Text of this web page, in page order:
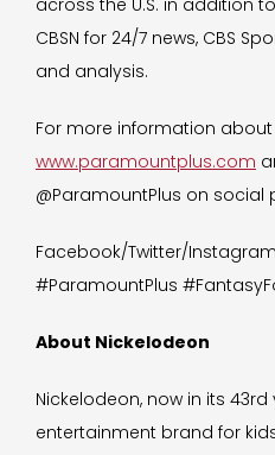
across the U.S. in addition
CBSN for 24/7 news, CBS
and analysis.
For more information
www.paramountplus.com
@ParamountPlus on social
Facebook/Twitter/
#ParamountPlus
About Nickelodeon
Nickelodeon, now in its
entertainment brand for